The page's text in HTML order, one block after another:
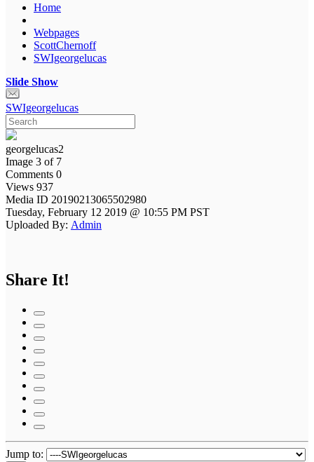
Home
Webpages
ScottChernoff
SWIgeorgelucas
Slide Show
SWIgeorgelucas
georgelucas2
Image 3 of 7
Comments 0
Views 937
Media ID 20190213065502980
Tuesday, February 12 2019 @ 10:55 PM PST
Uploaded By: Admin
Share It!
Jump to: